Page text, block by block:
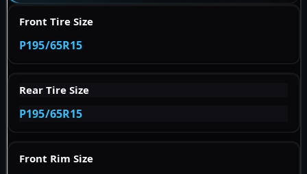
Front Tire Size
P195/65R15
Rear Tire Size
P195/65R15
Front Rim Size